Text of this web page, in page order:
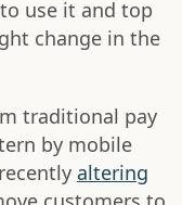
use it and top
change in the
traditional pay
by mobile
altering